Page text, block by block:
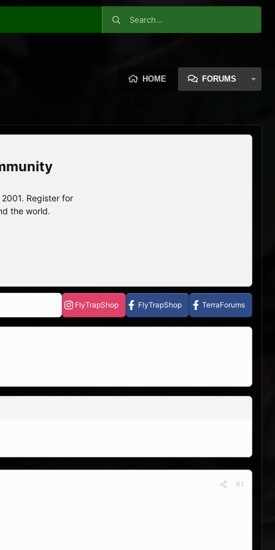
HOME FORUMS
Register for
the world.
FlyTrapShop FlyTrapShop TerraForums
#1